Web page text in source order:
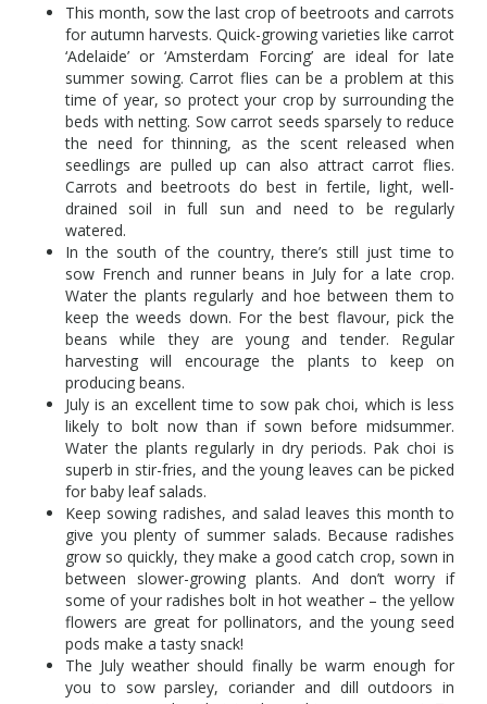
This month, sow the last crop of beetroots and carrots
for autumn harvests. Quick-growing varieties like carrot
‘Adelaide’ or ‘Amsterdam Forcing’ are ideal for late
summer sowing. Carrot flies can be a problem at this
time of year, so protect your crop by surrounding the
beds with netting. Sow carrot seeds sparsely to reduce
the need for thinning, as the scent released when
seedlings are pulled up can also attract carrot flies.
Carrots and beetroots do best in fertile, light, well-
drained soil in full sun and need to be regularly
watered.
In the south of the country, there’s still just time to
sow French and runner beans in July for a late crop.
Water the plants regularly and hoe between them to
keep the weeds down. For the best flavour, pick the
beans while they are young and tender. Regular
harvesting will encourage the plants to keep on
producing beans.
July is an excellent time to sow pak choi, which is less
likely to bolt now than if sown before midsummer.
Water the plants regularly in dry periods. Pak choi is
superb in stir-fries, and the young leaves can be picked
for baby leaf salads.
Keep sowing radishes, and salad leaves this month to
give you plenty of summer salads. Because radishes
grow so quickly, they make a good catch crop, sown in
between slower-growing plants. And don’t worry if
some of your radishes bolt in hot weather – the yellow
flowers are great for pollinators, and the young seed
pods make a tasty snack!
The July weather should finally be warm enough for
you to sow parsley, coriander and dill outdoors in